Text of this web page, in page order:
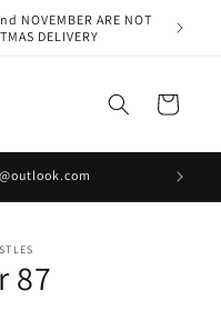
NOVEMBER ARE NOT
DELIVERY
Cart
87